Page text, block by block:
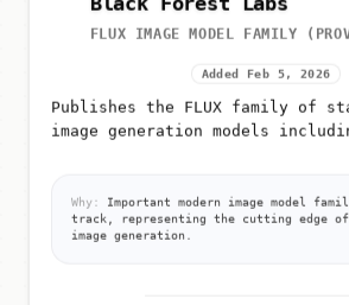
FLUX IMAGE MODEL FAMILY
Added Feb 5, 2026
Publishes the FLUX family of
image generation models
Why:
Important modern image model
track, representing the cutting edge of
image generation.